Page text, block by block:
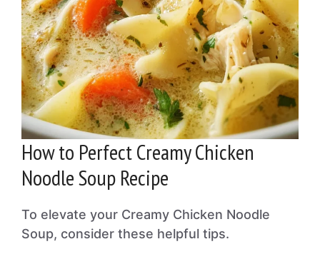
How to Perfect Creamy Chicken
Noodle Soup Recipe
To elevate your Creamy Chicken Noodle
Soup, consider these helpful tips.